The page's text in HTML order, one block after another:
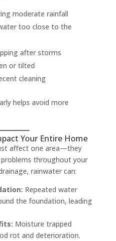
moderate rainfall
too close to the
after storms
or tilted
cleaning
helps avoid more
Your Entire Home
affect one area—they
throughout your
rainwater can:
Repeated water
the foundation, leading
Moisture trapped
rot and deterioration.